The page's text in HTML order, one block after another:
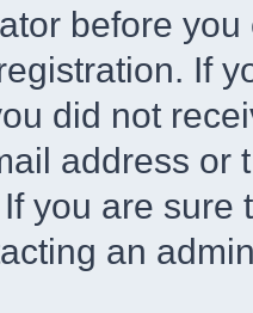
before
If
did not
address or
you are
an